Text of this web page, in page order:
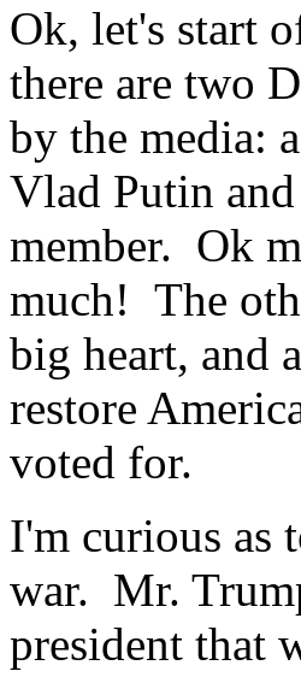
Ok, let's start
there are two
by the media:
Vlad Putin
member. Ok
much! The
big heart, and
restore
voted for.
I'm curious as
war. Mr.
president that